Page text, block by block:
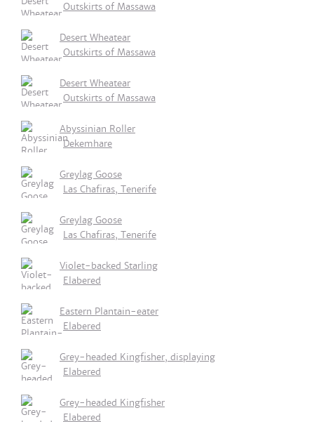
Outskirts of Massawa
Desert Wheatear
Outskirts of Massawa
Desert Wheatear
Outskirts of Massawa
Abyssinian Roller
Dekemhare
Greylag Goose
Las Chafiras, Tenerife
Greylag Goose
Las Chafiras, Tenerife
Violet-backed Starling
Elabered
Eastern Plantain-eater
Elabered
Grey-headed Kingfisher, displaying
Elabered
Grey-headed Kingfisher
Elabered